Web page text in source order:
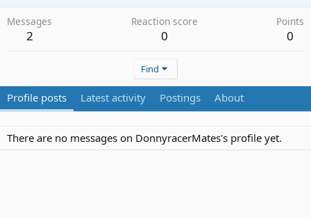
Messages
2
Reaction score
0
Points
0
Find
Profile posts Latest activity Postings About
There are no messages on DonnyracerMates's profile yet.